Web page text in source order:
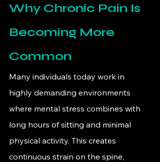
Why Chronic Pain Is
Becoming More
Common
Many individuals today work in
highly demanding environments
where mental stress combines with
long hours of sitting and minimal
physical activity. This creates
continuous strain on the spine,